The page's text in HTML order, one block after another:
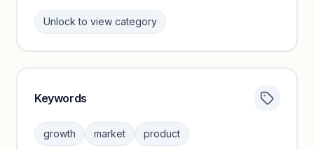
Unlock to view category
Sign in to browse category peers and performance
benchmarks.
Keywords
growth market product